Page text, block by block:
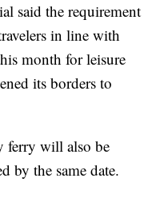
said the requirement
in line with
month for leisure
its borders to
ferry will also be
by the same date.